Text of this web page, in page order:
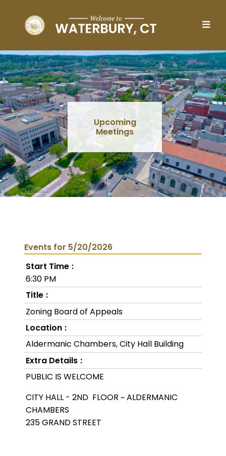
Upcoming
Meetings
Events for 5/20/2026
Start Time
6:30 PM
Title
Zoning Board of Appeals
Location
Aldermanic Chambers, City Hall Building
Extra Details
PUBLIC IS WELCOME
CITY HALL - 2ND FLOOR ~ ALDERMANIC
CHAMBERS
235 GRAND STREET